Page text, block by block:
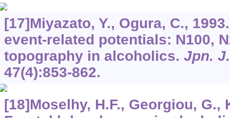
[17]Miyazato, Y., Ogura, C.,
event-related potentials: N100,
topography in alcoholics. Jpn.
47(4):853-862.
[18]Moselhy, H.F., Georgiou, G.,